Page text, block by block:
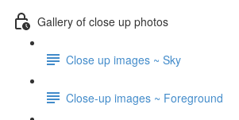
Gallery of close up photos
Close up images ~ Sky
Close-up images ~ Foreground